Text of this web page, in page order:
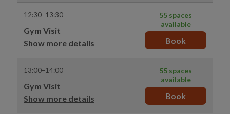
12:30–13:30
Gym Visit
Show more details
55 spaces
available
Book
13:00–14:00
Gym Visit
Show more details
55 spaces
available
Book